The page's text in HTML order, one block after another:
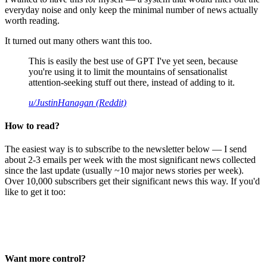
everyday noise and only keep the minimal number of news actually
worth reading.
It turned out many others want this too.
This is easily the best use of GPT I've yet seen, because
you're using it to limit the mountains of sensationalist
attention-seeking stuff out there, instead of adding to it.
u/JustinHanagan (Reddit)
How to read?
The easiest way is to subscribe to the newsletter below — I send
about 2-3 emails per week with the most significant news collected
since the last update (usually ~10 major news stories per week).
Over 10,000 subscribers get their significant news this way. If you'd
like to get it too:
Want more control?